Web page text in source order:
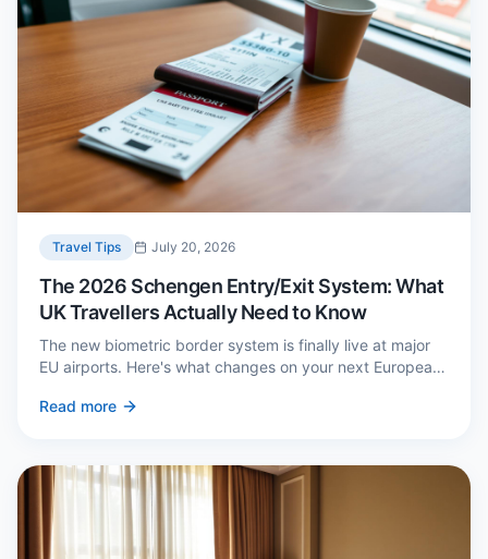
Travel Tips July 20, 2026
The 2026 Schengen Entry/Exit System: What
UK Travellers Actually Need to Know
The new biometric border system is finally live at major
EU airports. Here's what changes on your next European
queue on arrival.
Read more